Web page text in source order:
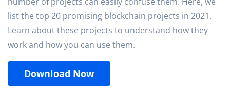
list the top 20 promising blockchain projects in 2021.
Learn about these projects to understand how they
work and how you can use them.
Download Now